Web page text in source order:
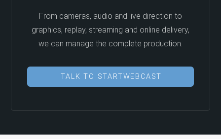
From cameras, audio and live direction to
graphics, replay, streaming and online delivery,
we can manage the complete production.
TALK TO STARTWEBCAST